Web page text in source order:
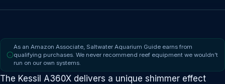
As an Amazon Associate, Saltwater Aquarium Guide earns from
qualifying purchases. We never recommend reef equipment we wouldn’t
run on our own systems.
The Kessil A360X delivers a unique shimmer effect